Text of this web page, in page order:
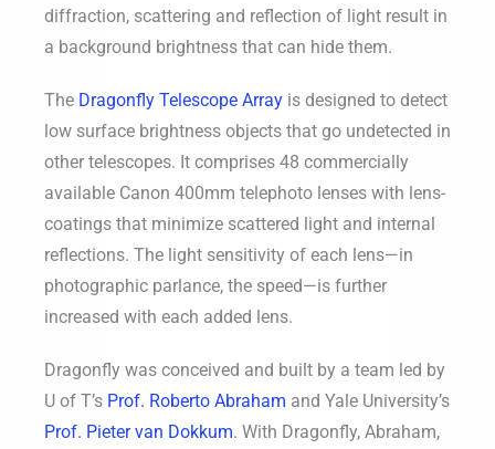
diffraction, scattering and reflection of light result in
a background brightness that can hide them.
The Dragonfly Telescope Array is designed to detect
low surface brightness objects that go undetected in
other telescopes. It comprises 48 commercially
available Canon 400mm telephoto lenses with lens-
coatings that minimize scattered light and internal
reflections. The light sensitivity of each lens—in
photographic parlance, the speed—is further
increased with each added lens.
Dragonfly was conceived and built by a team led by
U of T’s Prof. Roberto Abraham and Yale University’s
Prof. Pieter van Dokkum. With Dragonfly, Abraham,